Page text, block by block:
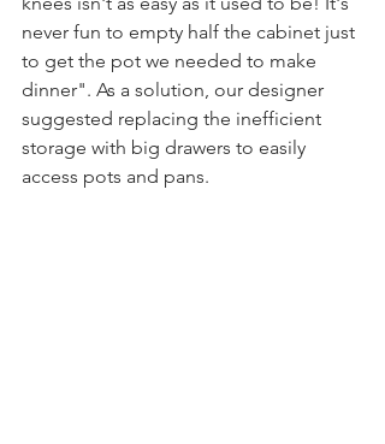
never fun to empty half the cabinet just
to get the pot we needed to make
dinner". As a solution, our designer
suggested replacing the inefficient
storage with big drawers to easily
access pots and pans.